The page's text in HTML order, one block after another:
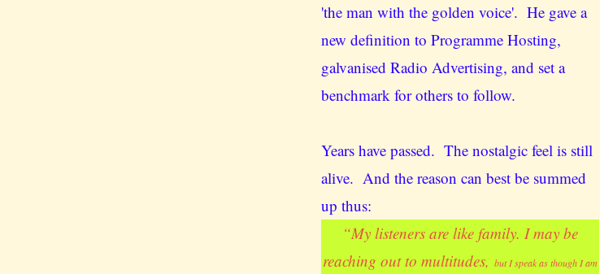
'the man with the golden voice'. He gave a
new definition to Programme Hosting,
galvanised Radio Advertising, and set a
benchmark for others to follow.
Years have passed. The nostalgic feel is still
alive. And the reason can best be summed
up thus:
“My listeners are like family. I may be
reaching out to multitudes, but I speak as though I am